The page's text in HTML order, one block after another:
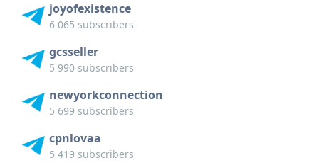
joyofexistence
6 065 subscribers
gcsseller
5 990 subscribers
newyorkconnection
5 699 subscribers
cpnlovaa
5 419 subscribers